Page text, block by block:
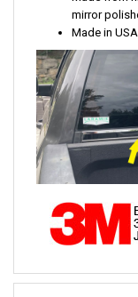
mirror
Made in USA.